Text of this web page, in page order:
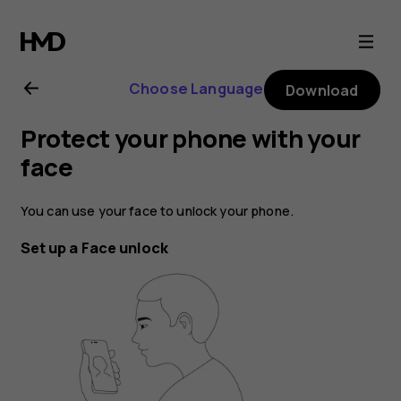
Nokia
6.2
user
guide
Choose Language Download
Protect your phone with your
face
You can use your face to unlock your phone.
Set up a Face unlock